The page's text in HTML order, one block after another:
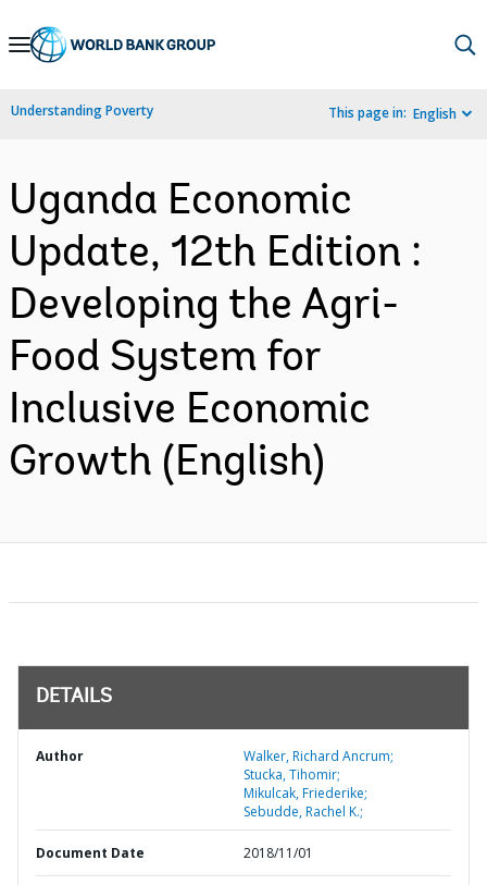
Skip
Navigation
Understanding Poverty This page in: English
Uganda Economic
Update, 12th Edition :
Developing the Agri-
Food System for
Inclusive Economic
Growth (English)
DETAILS
Author
Walker, Richard Ancrum;
Stucka, Tihomir;
Mikulcak, Friederike;
Sebudde, Rachel K.;
Document Date 2018/11/01